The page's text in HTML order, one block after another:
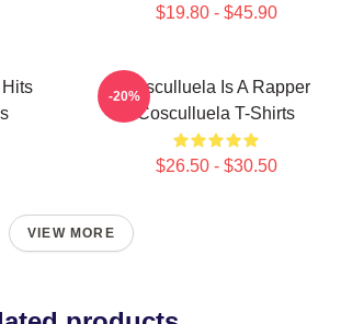
$19.80 - $45.90
Cosculluela Is A Rapper
Cosculluela T-Shirts
$26.50 - $30.50
-20%
VIEW MORE